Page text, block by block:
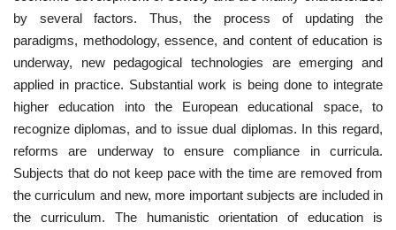
Language
Azerbaijani English
by several factors. Thus, the process of updating the
paradigms, methodology, essence, and content of education is
underway, new pedagogical technologies are emerging and
applied in practice. Substantial work is being done to integrate
higher education into the European educational space, to
recognize diplomas, and to issue dual diplomas. In this regard,
reforms are underway to ensure compliance in curricula.
Subjects that do not keep pace with the time are removed from
the curriculum and new, more important subjects are included in
the curriculum. The humanistic orientation of education is